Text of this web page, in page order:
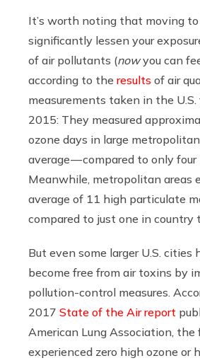
It’s worth noting that moving
significantly lessen your
of air pollutants (nowyou can
according to the results of air
measurements taken in the
2015: They measured
ozone days in large
average — compared to only four
Meanwhile, metropolitan areas
average of 11 high particulate
compared to just one in country
But even some larger U.S. cities
become free from air toxins by
pollution-control measures.
2017 State of the Air report
American Lung Association,
experienced zero high ozone or